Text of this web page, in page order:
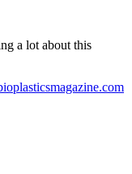
a lot about this